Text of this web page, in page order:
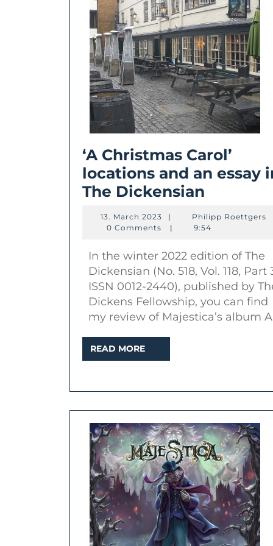
‘A Christmas Carol’
locations and an essay
The Dickensian
Carol’
and
an
essay
in
13. March 2023 13.
March
| Philipp Roettgers
0 Comments
| 9:54
In the winter 2022 edition of The
Dickensian (No. 518, Vol. 118, Part
ISSN 0012-2440), published by
Dickens Fellowship, you can find
my review of Majestica’s album A
READ MORE
MORE